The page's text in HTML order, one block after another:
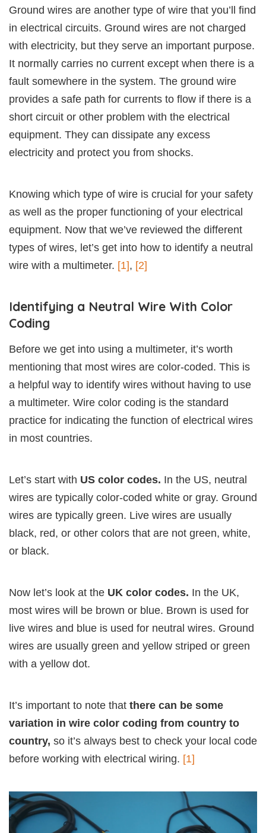
Ground wires are another type of wire that you’ll find
in electrical circuits. Ground wires are not charged
with electricity, but they serve an important purpose.
It normally carries no current except when there is a
fault somewhere in the system. The ground wire
provides a safe path for currents to flow if there is a
short circuit or other problem with the electrical
equipment. They can dissipate any excess
electricity and protect you from shocks.
Knowing which type of wire is crucial for your safety
as well as the proper functioning of your electrical
equipment. Now that we’ve reviewed the different
types of wires, let’s get into how to identify a neutral
wire with a multimeter. [1], [2]
Identifying a Neutral Wire With Color
Coding
Before we get into using a multimeter, it’s worth
mentioning that most wires are color-coded. This is
a helpful way to identify wires without having to use
a multimeter. Wire color coding is the standard
practice for indicating the function of electrical wires
in most countries.
Let’s start with US color codes. In the US, neutral
wires are typically color-coded white or gray. Ground
wires are typically green. Live wires are usually
black, red, or other colors that are not green, white,
or black.
Now let’s look at the UK color codes. In the UK,
most wires will be brown or blue. Brown is used for
live wires and blue is used for neutral wires. Ground
wires are usually green and yellow striped or green
with a yellow dot.
It’s important to note that there can be some
variation in wire color coding from country to
country, so it’s always best to check your local code
before working with electrical wiring. [1]